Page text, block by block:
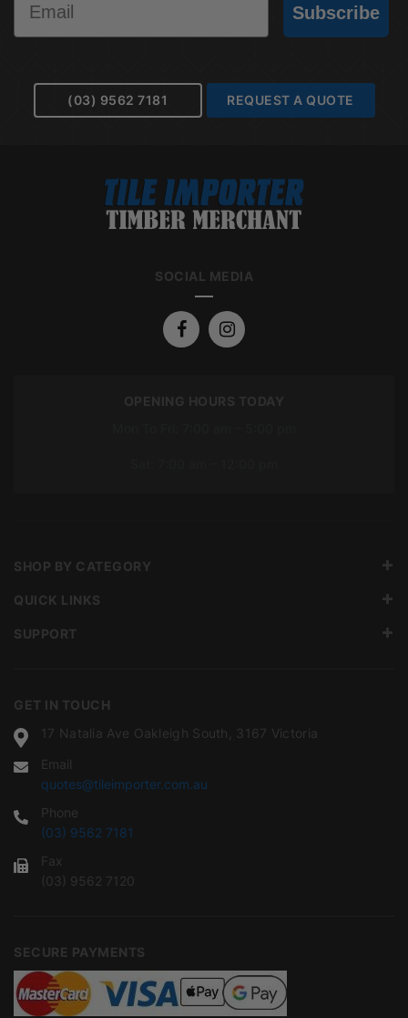
Subscribe
(03) 9562 7181 REQUEST A QUOTE
SOCIAL MEDIA
OPENING HOURS TODAY
GET IN TOUCH
17 Natalia Ave Oakleigh South, 3167 Victoria
Email
quotes@tileimporter.com.au
Phone
(03) 9562 7181
Fax
(03) 9562 7120
SECURE PAYMENTS
SHOP BY CATEGORY
QUICK LINKS
SUPPORT